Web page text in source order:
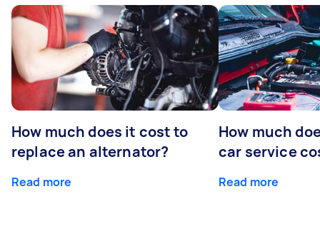
How much does it cost to
replace an alternator?
Read more
How much
car service
Read more